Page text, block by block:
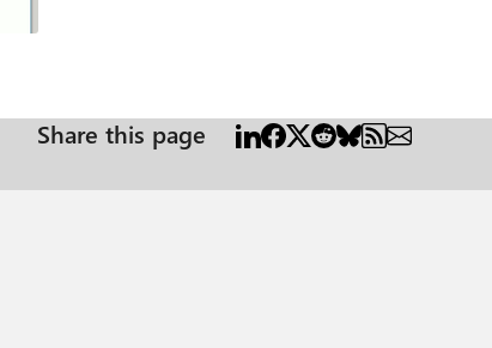
Share this page